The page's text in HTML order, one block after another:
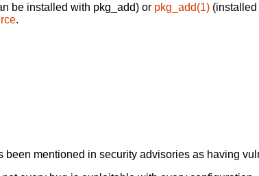
be installed with pkg_add) or pkg_add(1)
.
mentioned in security advisories as having